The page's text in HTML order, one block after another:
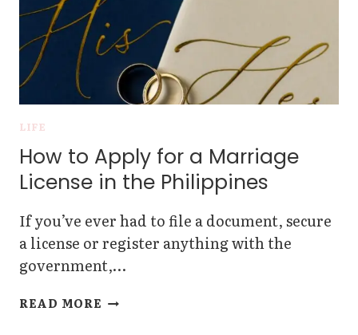
LIFE
How to Apply for a Marriage
License in the Philippines
If you’ve ever had to file a document, secure
a license or register anything with the
government,…
READ MORE HOW